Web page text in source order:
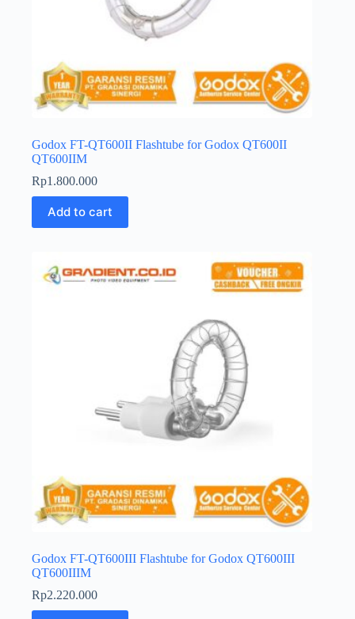
Godox FT-QT600II Flashtube for Godox QT600II
QT600IIM
Rp1.800.000
Add to cart
Godox FT-QT600III Flashtube for Godox QT600III
QT600IIIM
Rp2.220.000